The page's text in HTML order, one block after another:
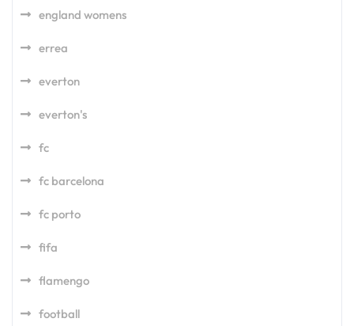
england womens
errea
everton
everton's
fc
fc barcelona
fc porto
fifa
flamengo
football